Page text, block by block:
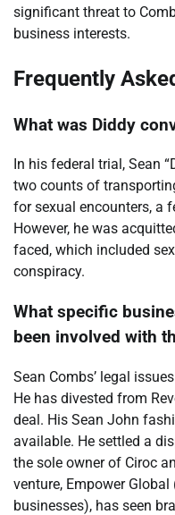
significant threat to
business interests.
Frequently
What was Diddy
In his federal trial, Sean
two counts of
for sexual encounters, a
However, he was
faced, which included
conspiracy.
What specific
been involved with
Sean Combs’ legal
He has divested from
deal. His Sean John
available. He settled a
the sole owner of Ciroc
venture, Empower
businesses), has seen